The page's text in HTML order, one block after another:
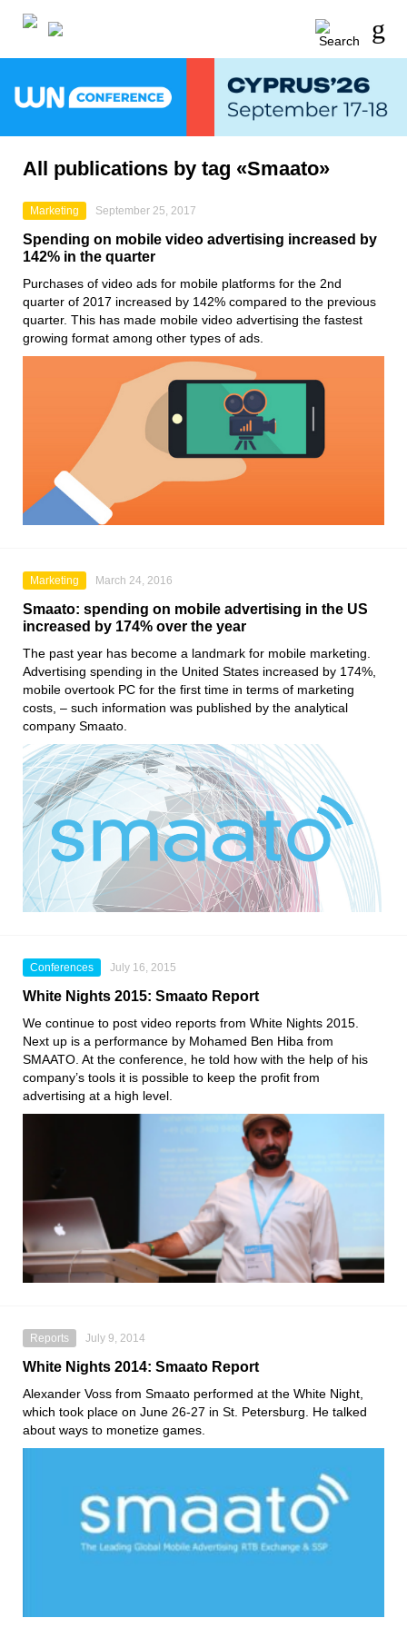
All publications by tag «Smaato»
Marketing September 25, 2017
Spending on mobile video advertising increased by
142% in the quarter
Purchases of video ads for mobile platforms for the 2nd
quarter of 2017 increased by 142% compared to the previous
quarter. This has made mobile video advertising the fastest
growing format among other types of ads.
Marketing March 24, 2016
Smaato: spending on mobile advertising in the US
increased by 174% over the year
The past year has become a landmark for mobile marketing.
Advertising spending in the United States increased by 174%,
mobile overtook PC for the first time in terms of marketing
costs, – such information was published by the analytical
company Smaato.
Conferences July 16, 2015
White Nights 2015: Smaato Report
We continue to post video reports from White Nights 2015.
Next up is a performance by Mohamed Ben Hiba from
SMAATO. At the conference, he told how with the help of his
company’s tools it is possible to keep the profit from
advertising at a high level.
Reports July 9, 2014
White Nights 2014: Smaato Report
Alexander Voss from Smaato performed at the White Night,
which took place on June 26-27 in St. Petersburg. He talked
about ways to monetize games.